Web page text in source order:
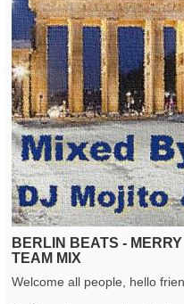
BERLIN BEATS -
TEAM MIX
Welcome all people, hello